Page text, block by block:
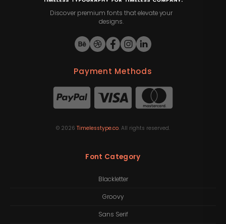
Discover premium fonts that elevate your
designs.
Payment Methods
© 2026 Timelesstype.co. All rights reserved.
Font Category
Blackletter
Groovy
Sans Serif